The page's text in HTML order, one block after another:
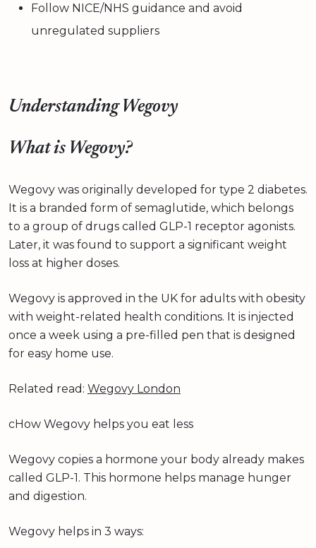
Follow NICE/NHS guidance and avoid
unregulated suppliers
Understanding Wegovy
What is Wegovy?
Wegovy was originally developed for type 2 diabetes.
It is a branded form of semaglutide, which belongs
to a group of drugs called GLP-1 receptor agonists.
Later, it was found to support a significant weight
loss at higher doses.
Wegovy is approved in the UK for adults with obesity
with weight-related health conditions. It is injected
once a week using a pre-filled pen that is designed
for easy home use.
Related read: Wegovy London
cHow Wegovy helps you eat less
Wegovy copies a hormone your body already makes
called GLP-1. This hormone helps manage hunger
and digestion.
Wegovy helps in 3 ways: